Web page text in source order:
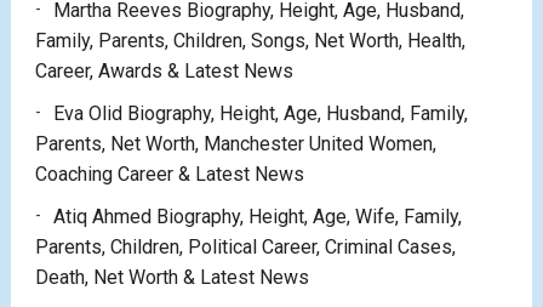
Martha Reeves Biography, Height, Age, Husband,
Family, Parents, Children, Songs, Net Worth, Health,
Career, Awards & Latest News
Eva Olid Biography, Height, Age, Husband, Family,
Parents, Net Worth, Manchester United Women,
Coaching Career & Latest News
Atiq Ahmed Biography, Height, Age, Wife, Family,
Parents, Children, Political Career, Criminal Cases,
Death, Net Worth & Latest News